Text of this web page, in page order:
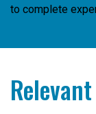
to complete